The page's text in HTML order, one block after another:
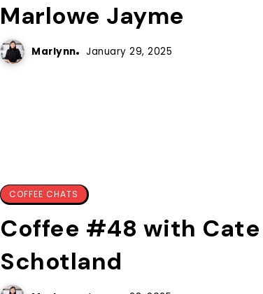
Marlowe Jayme
Marlynn January 29, 2025
COFFEE CHATS
Coffee #48 with Cate
Schotland